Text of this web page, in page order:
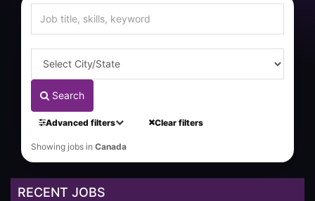
Search
Advanced filters Clear filters
Showing jobs in Canada
RECENT JOBS